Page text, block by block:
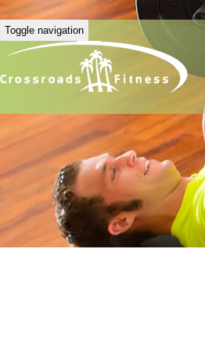
Toggle navigation